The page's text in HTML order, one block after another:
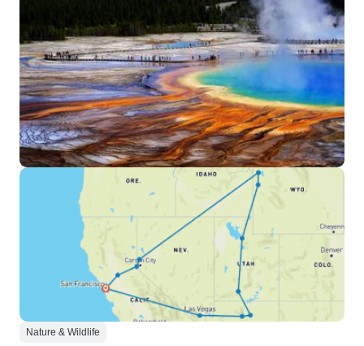
Nature & Wildlife